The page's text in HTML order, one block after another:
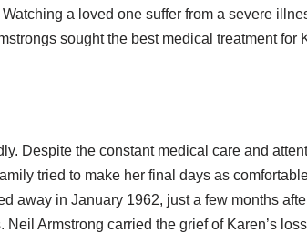
a loved one suffer from a severe
sought the best medical treatment for
Despite the constant medical care and
tried to make her final days as
away in January 1962, just a few months
Armstrong carried the grief of Karen’s